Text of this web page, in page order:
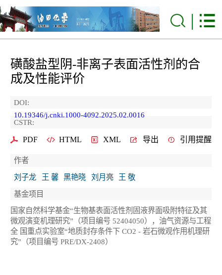
磺酸盐型阴-非离子表面活性剂的合
成及性能评价
DOI:
10.19346/j.cnki.1000-4092.2025.02.0016
CSTR:
PDF HTML XML 导出 引用提醒
作者
刘子龙
王 馨 黑艳晓 刘月亮
王 敬
基金项目
国家自然科学基金“生物基表面活性剂固液界面吸附特征及其
微观演变机理研究”（项目编号 52404050），油气资源与工程
全 国重点实验室“地质封存条件下 CO2 - 岩石微观作用机理研
究”（项目编号 PRE/DX-2408）